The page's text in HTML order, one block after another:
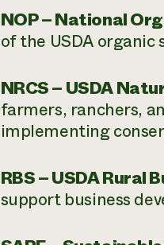
NOP – National
of the USDA organic
NRCS – USDA
farmers, ranchers,
implementing
RBS – USDA Rural
support business